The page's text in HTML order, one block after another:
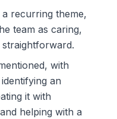
recurring theme,
team as caring,
with
an
it with
helping with a